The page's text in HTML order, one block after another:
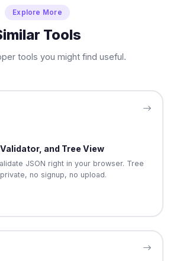
Explore More
Tools
tools you might find useful.
and Tree View
JSON right in your browser. Tree
no signup, no upload.